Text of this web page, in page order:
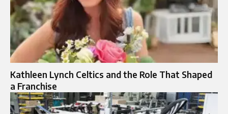
Kathleen Lynch Celtics and the Role That Shaped
a Franchise